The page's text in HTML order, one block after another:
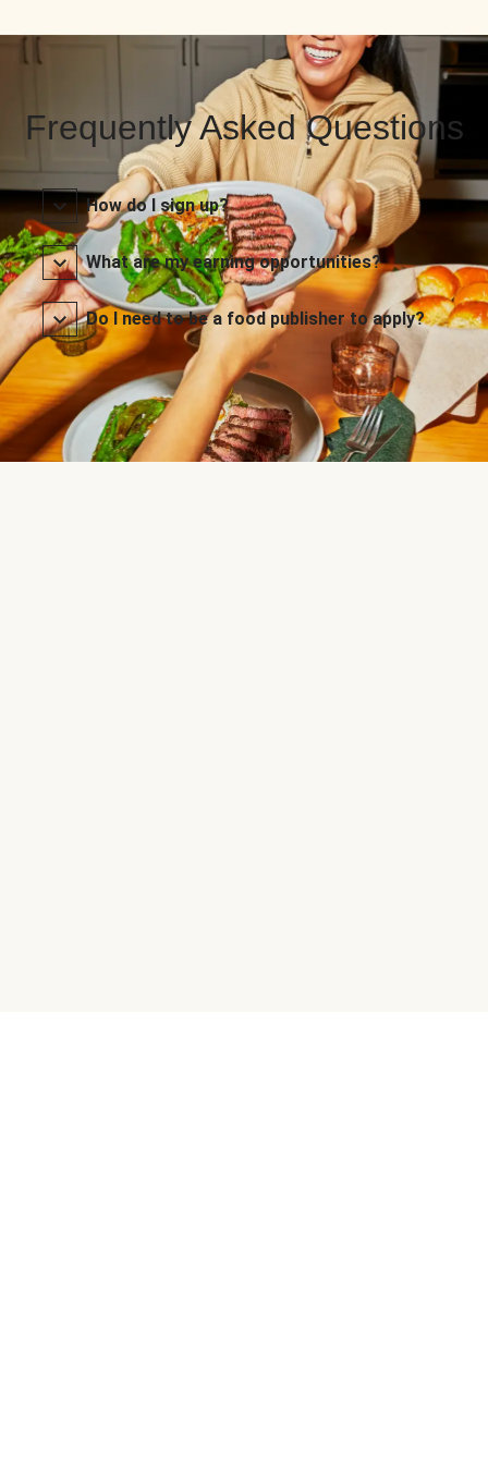
Frequently Asked Questions
How do I sign up?
What are my earning opportunities?
Do I need to be a food publisher to apply?